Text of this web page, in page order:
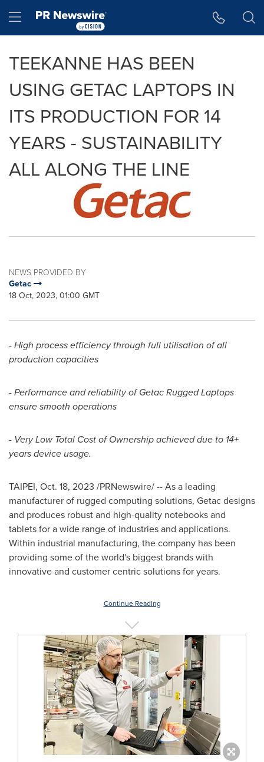
Hamburger menu
TEEKANNE HAS BEEN
USING GETAC LAPTOPS IN
ITS PRODUCTION FOR 14
YEARS - SUSTAINABILITY
ALL ALONG THE LINE
NEWS PROVIDED BY
Getac
18 Oct, 2023, 01:00 GMT
- High process efficiency through full utilisation of all
production capacities
- Performance and reliability of Getac Rugged Laptops
ensure smooth operations
- Very Low Total Cost of Ownership achieved due to 14+
years device usage.
TAIPEI, Oct. 18, 2023 /PRNewswire/ -- As a leading
manufacturer of rugged computing solutions, Getac designs
and produces robust and high-quality notebooks and
tablets for a wide range of industries and applications.
Within industrial manufacturing, the company has been
providing some of the world's biggest brands with
innovative and customer centric solutions for years.
Continue Reading